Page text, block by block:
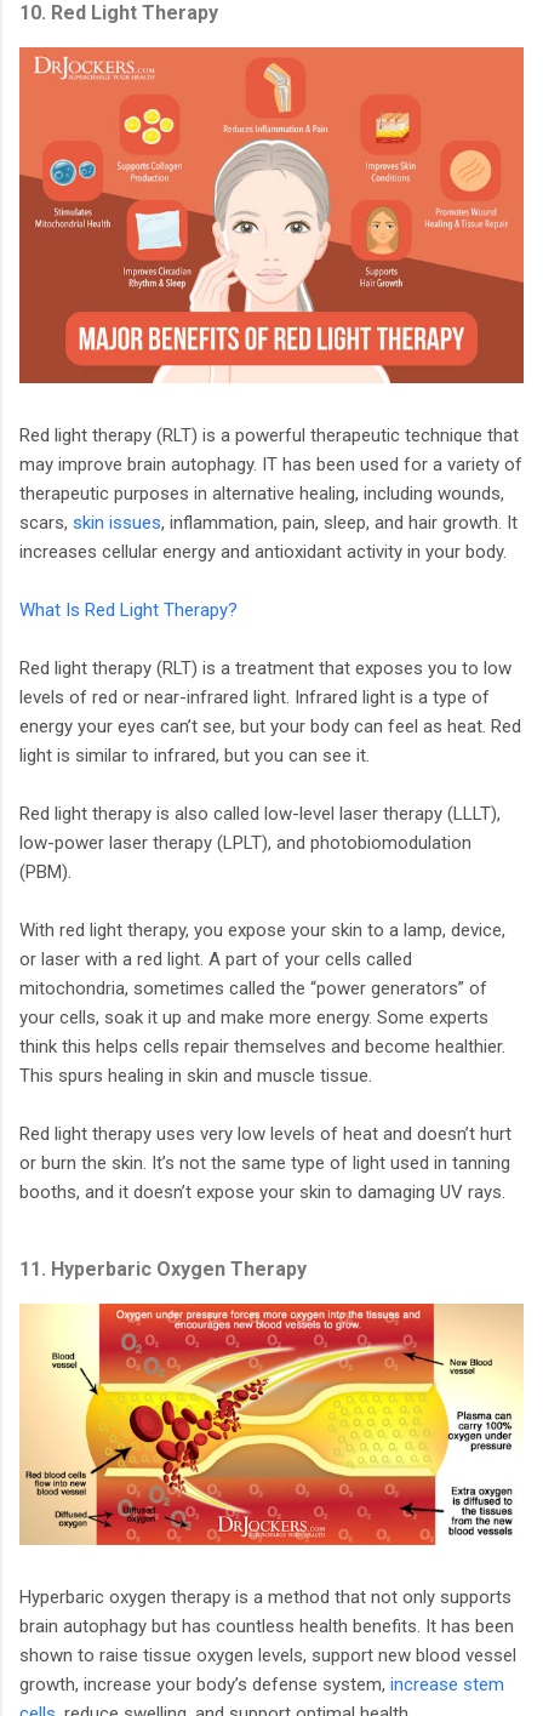
10. Red Light Therapy
Red light therapy (RLT) is a powerful therapeutic technique that
may improve brain autophagy. IT has been used for a variety of
therapeutic purposes in alternative healing, including wounds,
scars, skin issues, inflammation, pain, sleep, and hair growth. It
increases cellular energy and antioxidant activity in your body.
What Is Red Light Therapy?
Red light therapy (RLT) is a treatment that exposes you to low
levels of red or near-infrared light. Infrared light is a type of
energy your eyes can’t see, but your body can feel as heat. Red
light is similar to infrared, but you can see it.
Red light therapy is also called low-level laser therapy (LLLT),
low-power laser therapy (LPLT), and photobiomodulation
(PBM).
With red light therapy, you expose your skin to a lamp, device,
or laser with a red light. A part of your cells called
mitochondria, sometimes called the “power generators” of
your cells, soak it up and make more energy. Some experts
think this helps cells repair themselves and become healthier.
This spurs healing in skin and muscle tissue.
Red light therapy uses very low levels of heat and doesn’t hurt
or burn the skin. It’s not the same type of light used in tanning
booths, and it doesn’t expose your skin to damaging UV rays.
11. Hyperbaric Oxygen Therapy
Hyperbaric oxygen therapy is a method that not only supports
brain autophagy but has countless health benefits. It has been
shown to raise tissue oxygen levels, support new blood vessel
growth, increase your body’s defense system, increase stem